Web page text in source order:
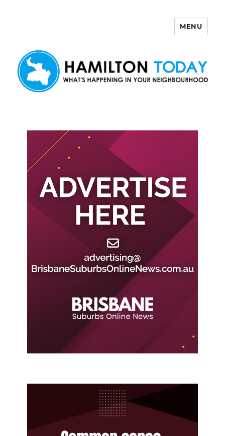
MENU